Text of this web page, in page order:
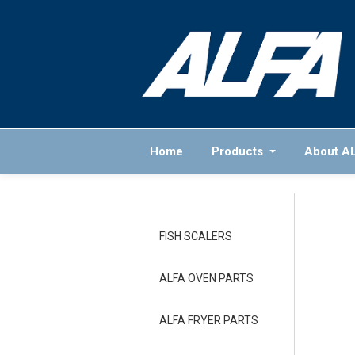
Home Products About
FISH SCALERS
ALFA OVEN PARTS
ALFA FRYER PARTS